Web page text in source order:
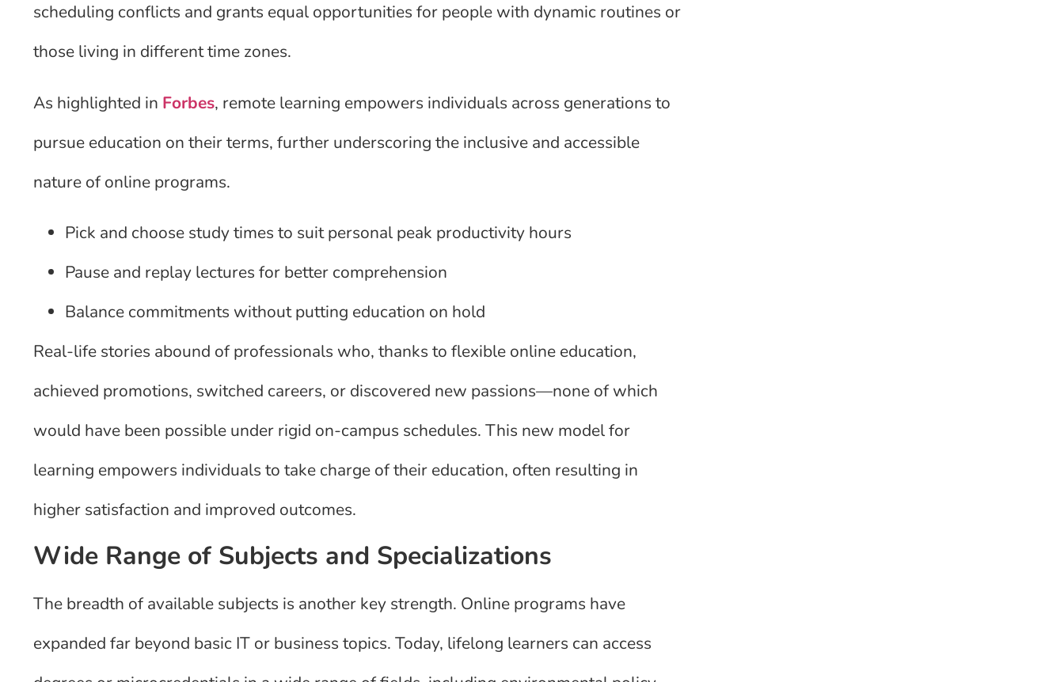
scheduling conflicts and grants equal opportunities for people with dynamic routines or
those living in different time zones.
As highlighted in Forbes, remote learning empowers individuals across generations to
pursue education on their terms, further underscoring the inclusive and accessible
nature of online programs.
Pick and choose study times to suit personal peak productivity hours
Pause and replay lectures for better comprehension
Balance commitments without putting education on hold
Real-life stories abound of professionals who, thanks to flexible online education,
achieved promotions, switched careers, or discovered new passions—none of which
would have been possible under rigid on-campus schedules. This new model for
learning empowers individuals to take charge of their education, often resulting in
higher satisfaction and improved outcomes.
Wide Range of Subjects and Specializations
The breadth of available subjects is another key strength. Online programs have
expanded far beyond basic IT or business topics. Today, lifelong learners can access